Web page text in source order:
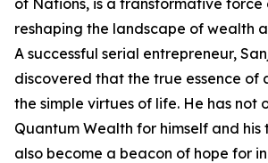
of Nations, is a transformative
reshaping the landscape of wealth
A successful serial entrepreneur,
discovered that the true essence of
the simple virtues of life. He has not
Quantum Wealth for himself and his
also become a beacon of hope for